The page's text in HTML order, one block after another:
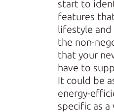
start to
features
lifestyle and
the non-
that your
have to
It could be
energy-
specific as a